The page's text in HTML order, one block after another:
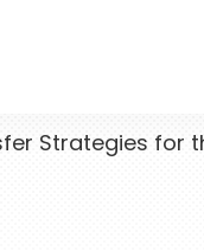
Strategies for